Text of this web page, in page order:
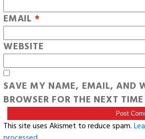
EMAIL *
WEBSITE
SAVE MY NAME, EMAIL, AND
BROWSER FOR THE NEXT
This site uses Akismet to reduce spam.